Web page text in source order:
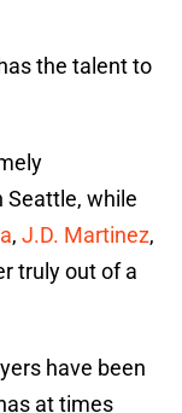
the talent to
Seattle, while
, J.D. Martinez,
truly out of a
have been
at times